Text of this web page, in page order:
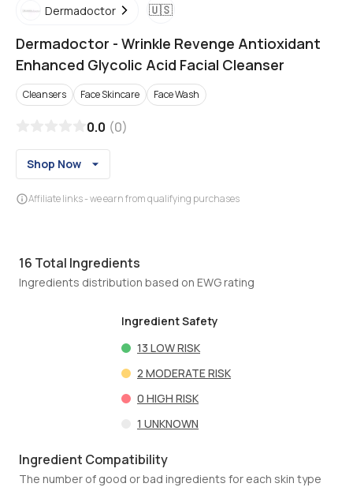
Dermadoctor 🇺🇸
Dermadoctor - Wrinkle Revenge Antioxidant
Enhanced Glycolic Acid Facial Cleanser
Cleansers Face Skincare Face Wash
0.0 (0)
Shop Now
Affiliate links - we earn from qualifying purchases
16 Total Ingredients
Ingredients distribution based on EWG rating
Ingredient Safety
13 LOW RISK
2 MODERATE RISK
0 HIGH RISK
1 UNKNOWN
Ingredient Compatibility
The number of good or bad ingredients for each skin type